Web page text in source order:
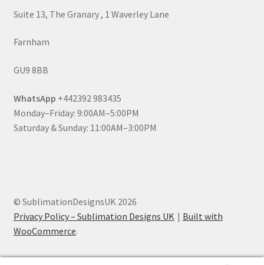
Suite 13, The Granary , 1 Waverley Lane
Farnham
GU9 8BB
WhatsApp +442392 983435
Monday–Friday: 9:00AM–5:00PM
Saturday & Sunday: 11:00AM–3:00PM
© SublimationDesignsUK 2026
Privacy Policy – Sublimation Designs UK
Built with
WooCommerce.